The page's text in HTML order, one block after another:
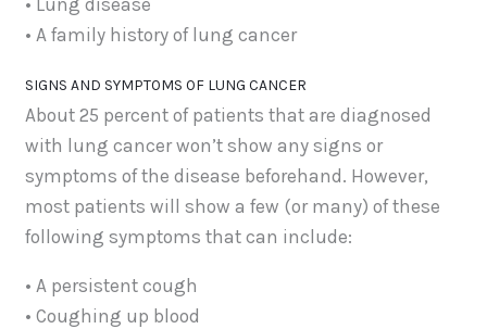
• A family history of lung cancer
SIGNS AND SYMPTOMS OF LUNG CANCER
About 25 percent of patients that are diagnosed
with lung cancer won’t show any signs or
symptoms of the disease beforehand. However,
most patients will show a few (or many) of these
following symptoms that can include:
• A persistent cough
• Coughing up blood